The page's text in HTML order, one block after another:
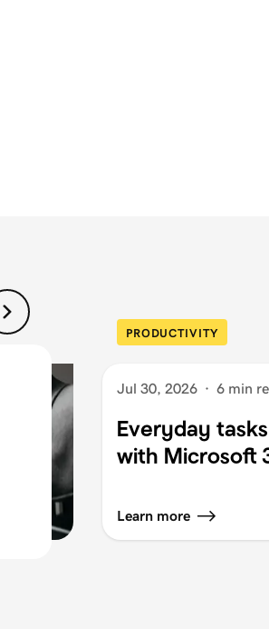
PRODUCTIVITY
Jul 30, 2026 · 6 min
Everyday
with Microsoft
Learn more